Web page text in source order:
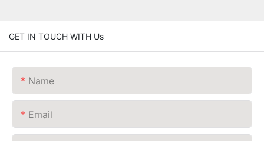
GET IN TOUCH WITH Us
Name
Email